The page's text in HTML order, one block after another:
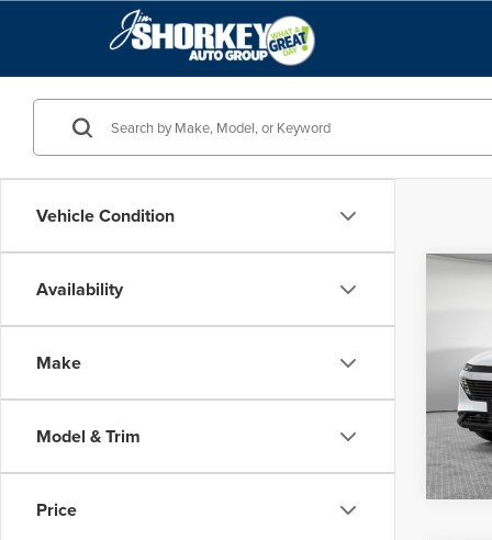
Vehicle Condition
Availability
Make
Model & Trim
Price
Jim
VIN:
Model:
In